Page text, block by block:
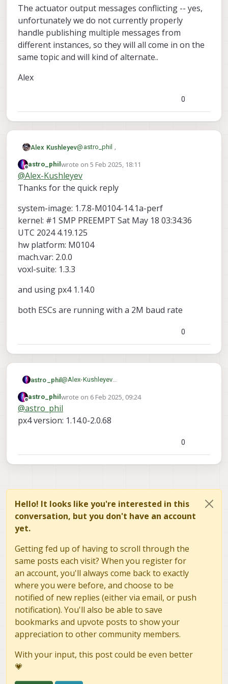
The actuator output messages conflicting -- yes,
unfortunately we do not currently properly
handle publishing multiple messages from
different instances, so they will all come in on the
same topic and will kind of alternate..
Alex
0
Alex Kushleyev@ astro_phil ,
Can you please let me know which version
of VOXL2 SDK you are using (and which
version of PX4 you are using as the base,
driver)? We made improvements to the
SLPI (DSP) UART driver about 6 months
ago, which reduced io latency.
Also, what baud rate are you using to
The actuator output messages conflicting
-- yes, unfortunately we do not currently
properly handle publishing multiple
messages from different instances, so
they will all come in on the same topic and
Alex
Offline
astro_philwrote on 5 Feb 2025, 18:11
last edited by astro_phil 2 May 2025, 18:11
@Alex-Kushleyev
Thanks for the quick reply
system-image: 1.7.8-M0104-14.1a-perf
kernel: #1 SMP PREEMPT Sat May 18 03:34:36
UTC 2024 4.19.125
hw platform: M0104
mach.var: 2.0.0
voxl-suite: 1.3.3
and using px4 1.14.0
both ESCs are running with a 2M baud rate
0
astro_phil@Alex-Kushleyev
system-image: 1.7.8-M0104-14.1a-perf
UTC 2024 4.19.125
and using px4 1.14.0
both ESCs are running with a 2M baud rate
Offline
astro_philwrote on 6 Feb 2025, 09:24
last edited by astro_phil2 Jun 2025, 09:24
@astro_phil
px4 version: 1.14.0-2.0.68
0
Hello! It looks like you're interested in this
conversation, but you don't have an account
yet.
Getting fed up of having to scroll through the
same posts each visit? When you register for
an account, you'll always come back to exactly
where you were before, and choose to be
notified of new replies (either via email, or push
notification). You'll also be able to save
bookmarks and upvote posts to show your
appreciation to other community members.
With your input, this post could be even better
💗